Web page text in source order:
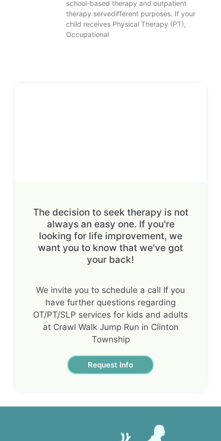
school-based therapy and outpatient
therapy servedifferent purposes. If your
child receives Physical Therapy (PT),
Occupational
The decision to seek therapy is not
always an easy one. If you're
looking for life improvement, we
want you to know that we've got
your back!
We invite you to schedule a call If you
have further questions regarding
OT/PT/SLP services for kids and adults
at Crawl Walk Jump Run in Clinton
Township
Request Info